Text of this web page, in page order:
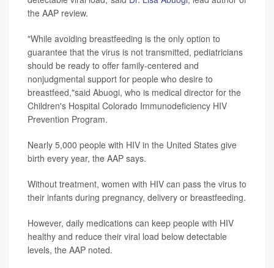
the AAP review.
"While avoiding breastfeeding is the only option to
guarantee that the virus is not transmitted, pediatricians
should be ready to offer family-centered and
nonjudgmental support for people who desire to
breastfeed,"said Abuogi, who is medical director for the
Children's Hospital Colorado Immunodeficiency HIV
Prevention Program.
Nearly 5,000 people with HIV in the United States give
birth every year, the AAP says.
Without treatment, women with HIV can pass the virus to
their infants during pregnancy, delivery or breastfeeding.
However, daily medications can keep people with HIV
healthy and reduce their viral load below detectable
levels, the AAP noted.